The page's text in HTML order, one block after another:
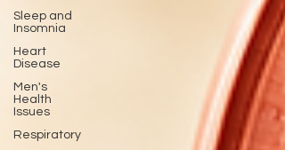
Sleep and
Insomnia
Heart
Disease
Men's
Health
Issues
Respiratory